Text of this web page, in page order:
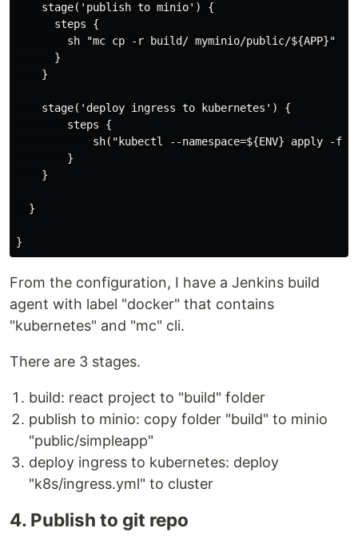
    stage('publish to minio') {
      steps {
        sh "mc cp -r build/ myminio/public/${APP}"
      }
    }
    stage('deploy ingress to kubernetes') {
        steps {
sh("kubectl --namespace=${ENV} apply -f
        }
    }
  }
From the configuration, I have a Jenkins build
agent with label "docker" that contains
"kubernetes" and "mc" cli.
There are 3 stages.
build: react project to "build" folder
publish to minio: copy folder "build" to minio
"public/simpleapp"
deploy ingress to kubernetes: deploy
"k8s/ingress.yml" to cluster
4. Publish to git repo